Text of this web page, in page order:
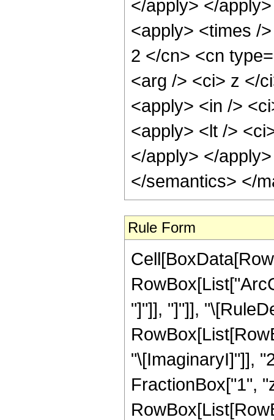
</apply> </
<apply> <times /
2 </cn> <cn
<arg /> <ci> z </
<apply> <in />
<apply> <lt />
</apply> </
</semantics> </
Rule Form
"]"]], "]"]],
"\[ImaginaryI]"]],
FractionBox["1",